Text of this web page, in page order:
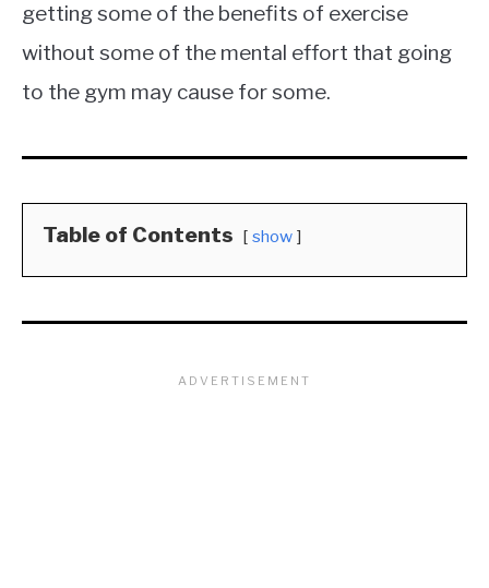
getting some of the benefits of exercise
without some of the mental effort that going
to the gym may cause for some.
Table of Contents show